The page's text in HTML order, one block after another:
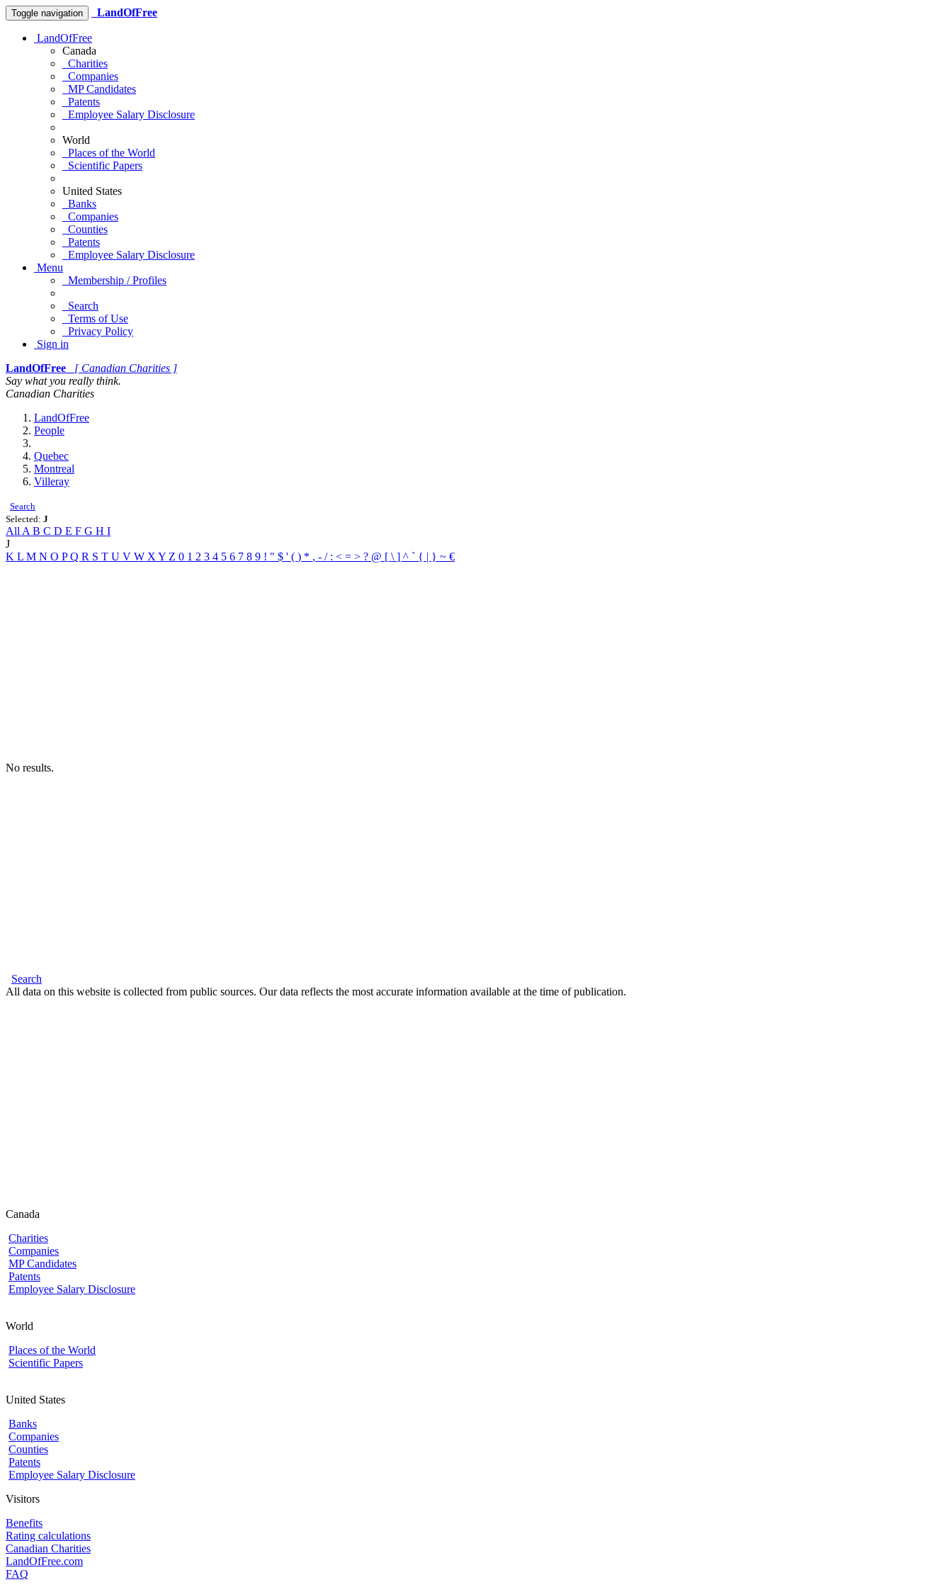
Toggle navigation LandOfFree
LandOfFree
Canada
Charities
Companies
MP Candidates
Patents
Employee Salary Disclosure
World
Places of the World
Scientific Papers
United States
Banks
Companies
Counties
Patents
Employee Salary Disclosure
Menu
Membership / Profiles
Search
Terms of Use
Privacy Policy
Sign in
LandOfFree
[ Canadian Charities ]
Say what you really think.
Canadian Charities
LandOfFree
People
Quebec
Montreal
Villeray
Search
Selected: J
All A B C D E F G H I
J
K L M N O PQ R S T U V W X Y Z 0 1 2 3 4 5 6 7 8 9 ! " $ ' ( ) * , - / : < = > ? @ [ \ ] ^ ` { | } ~ €
No results.
Search
All data on this website is collected from public sources. Our data reflects the most accurate information available at the time of publication.
Canada
Charities
Companies
MP Candidates
Patents
Employee Salary Disclosure
World
Places of the World
Scientific Papers
United States
Banks
Companies
Counties
Patents
Employee Salary Disclosure
Visitors
Benefits
Rating calculations
Canadian Charities
LandOfFree.com
FAQ